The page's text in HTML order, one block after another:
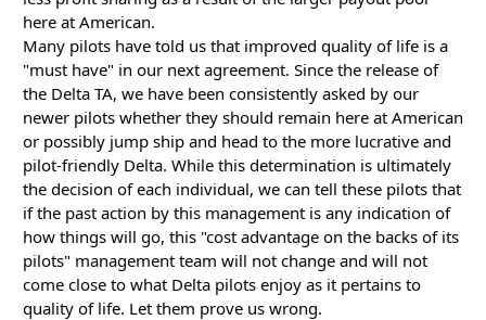
here at American.
Many pilots have told us that improved quality of life is a
"must have" in our next agreement. Since the release of
the Delta TA, we have been consistently asked by our
newer pilots whether they should remain here at American
or possibly jump ship and head to the more lucrative and
pilot-friendly Delta. While this determination is ultimately
the decision of each individual, we can tell these pilots that
if the past action by this management is any indication of
how things will go, this "cost advantage on the backs of its
pilots" management team will not change and will not
come close to what Delta pilots enjoy as it pertains to
quality of life. Let them prove us wrong.